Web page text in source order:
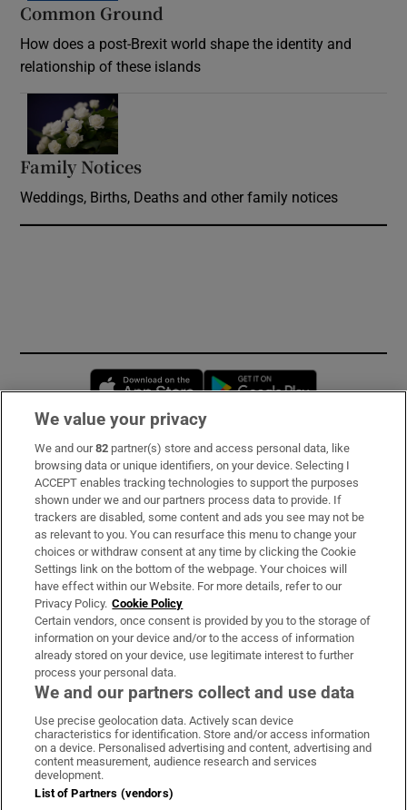
Common Ground
How does a post-Brexit world shape the identity and
relationship of these islands
Family Notices
Weddings, Births, Deaths and other family notices
Opens in new window
Subscribe
Support
About Us
Irish Times Products & Services
OUR PARTNERS
Irish Times on WhatsApp
Irish Times on Facebook
Irish Times on X
Irish Times on LinkedIn
Irish Times on Instagram
Terms & Conditions
We value your privacy
We and our82 partner(s) store and access personal data, like
browsing data or unique identifiers, on your device. Selecting I
ACCEPT enables tracking technologies to support the purposes
shown under we and our partners process data to provide. If
trackers are disabled, some content and ads you see may not be
as relevant to you. You can resurface this menu to change your
choices or withdraw consent at any time by clicking the Cookie
Settings link on the bottom of the webpage. Your choices will
have effect within our Website. For more details, refer to our
Privacy Policy. Cookie Policy
Certain vendors, once consent is provided by you to the storage of
information on your device and/or to the access of information
already stored on your device, use legitimate interest to further
process your personal data.
We and our partners collect and use data
Use precise geolocation data. Actively scan device
characteristics for identification. Store and/or access information
on a device. Personalised advertising and content, advertising and
content measurement, audience research and services
development.
List of Partners (vendors)